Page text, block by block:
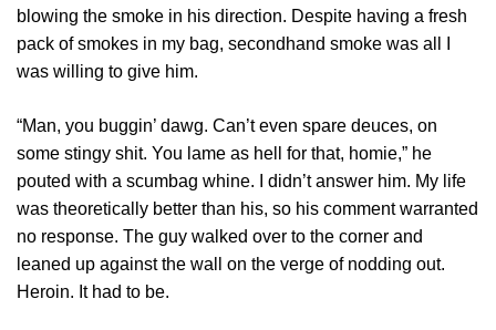
blowing the smoke in his direction. Despite having a fresh
pack of smokes in my bag, secondhand smoke was all I
was willing to give him.
“Man, you buggin’ dawg. Can’t even spare deuces, on
some stingy shit. You lame as hell for that, homie,” he
pouted with a scumbag whine. I didn’t answer him. My life
was theoretically better than his, so his comment warranted
no response. The guy walked over to the corner and
leaned up against the wall on the verge of nodding out.
Heroin. It had to be.